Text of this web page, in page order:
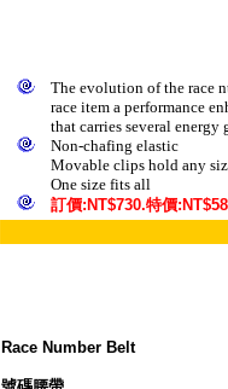
The evolution of the race
race item a performance
that carries several energy
Non-chafing elastic
Movable clips hold any
One size fits all
訂價:NT$730.特價
Race Number Belt